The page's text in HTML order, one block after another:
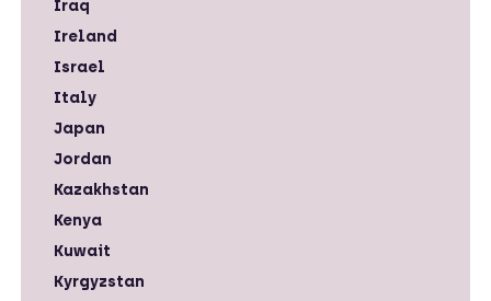
Iraq
Ireland
Israel
Italy
Japan
Jordan
Kazakhstan
Kenya
Kuwait
Kyrgyzstan